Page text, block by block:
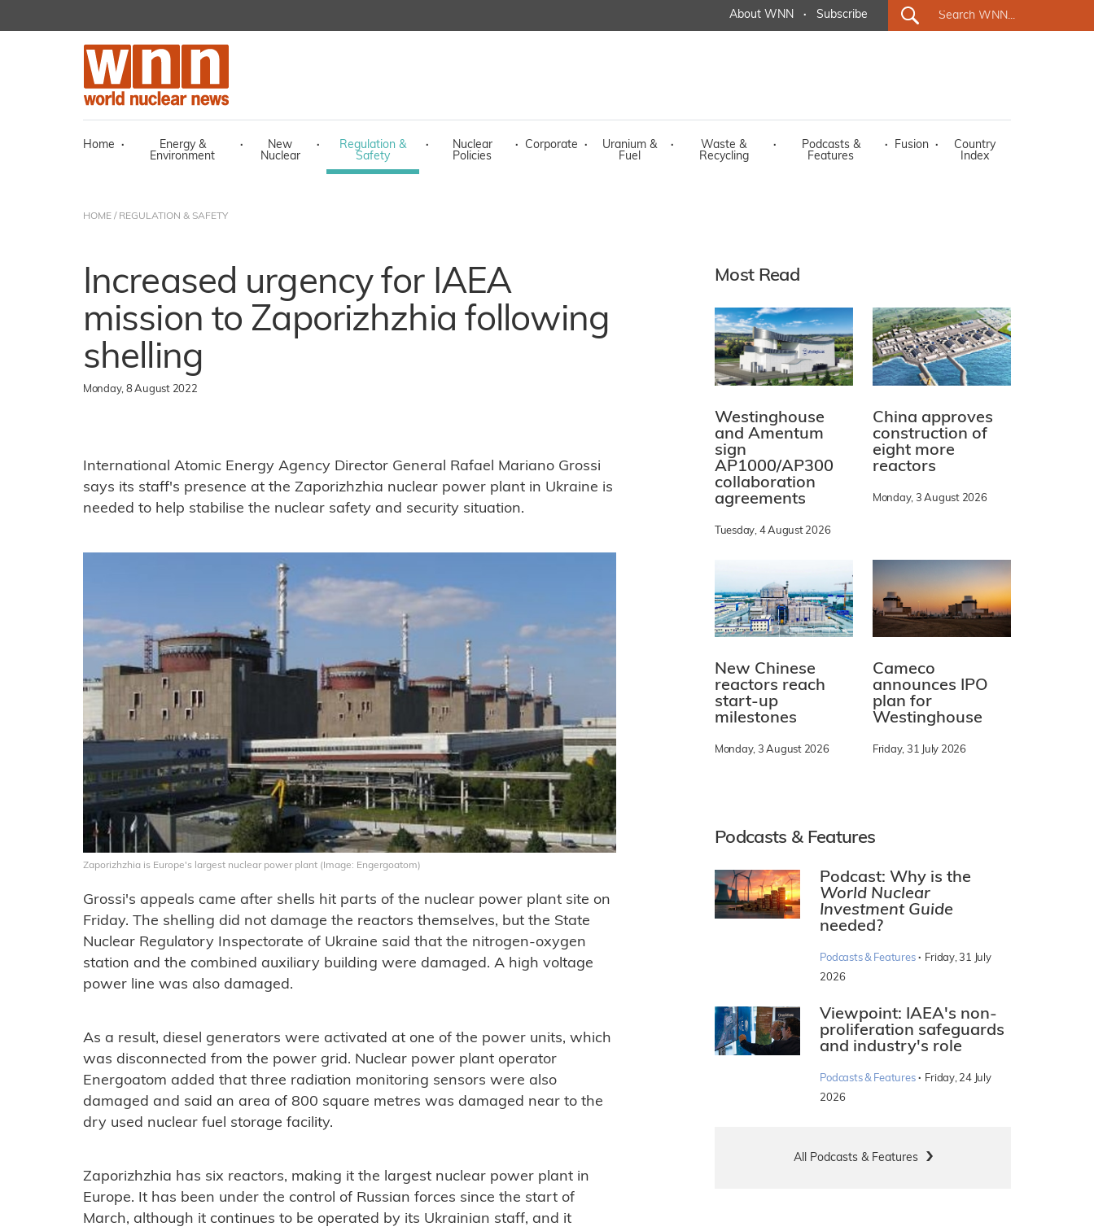
About WNN · Subscribe
Home ·
Energy &
Environment
·
New
Nuclear
·
Regulation &
Safety
·
Nuclear
Policies
· Corporate ·
Uranium &
Fuel
·
Waste &
Recycling
·
Podcasts &
Features
· Fusion ·
Country
Index
HOME / REGULATION & SAFETY
Increased urgency for IAEA
mission to Zaporizhzhia following
shelling
Monday, 8 August 2022
International Atomic Energy Agency Director General Rafael Mariano Grossi
says its staff's presence at the Zaporizhzhia nuclear power plant in Ukraine is
needed to help stabilise the nuclear safety and security situation.
Zaporizhzhia is Europe's largest nuclear power plant (Image: Engergoatom)
Grossi's appeals came after shells hit parts of the nuclear power plant site on
Friday. The shelling did not damage the reactors themselves, but the State
Nuclear Regulatory Inspectorate of Ukraine said that the nitrogen-oxygen
station and the combined auxiliary building were damaged. A high voltage
power line was also damaged.
As a result, diesel generators were activated at one of the power units, which
was disconnected from the power grid. Nuclear power plant operator
Energoatom added that three radiation monitoring sensors were also
damaged and said an area of 800 square metres was damaged near to the
dry used nuclear fuel storage facility.
Zaporizhzhia has six reactors, making it the largest nuclear power plant in
Europe. It has been under the control of Russian forces since the start of
March, although it continues to be operated by its Ukrainian staff, and it
Most Read
Westinghouse
and Amentum
sign
AP1000/AP300
collaboration
agreements
Tuesday, 4 August 2026
China approves
construction of
eight more
reactors
Monday, 3 August 2026
New Chinese
reactors reach
start-up
milestones
Monday, 3 August 2026
Cameco
announces IPO
plan for
Westinghouse
Friday, 31 July 2026
Podcasts & Features
Podcast: Why is the
World Nuclear
Investment Guide
needed?
Podcasts & Features · Friday, 31 July
2026
Viewpoint: IAEA's non-
proliferation safeguards
and industry's role
Podcasts & Features · Friday, 24 July
2026
All Podcasts & Features